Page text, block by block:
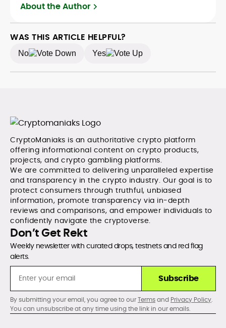
crypto safely and confidently.
About the Author
WAS THIS ARTICLE HELPFUL?
No Yes
CryptoManiaks is an authoritative crypto platform
offering informational content on crypto products,
projects, and crypto gambling platforms.
We are committed to delivering unparalleled expertise
and transparency in the crypto industry. Our goal is to
protect consumers through truthful, unbiased
information, promote transparency via in-depth
reviews and comparisons, and empower individuals to
confidently navigate the cryptoverse.
Don’t Get Rekt
Weekly newsletter with curated drops, testnets and red flag
alerts.
Subscribe
By submitting your email, you agree to ourTermsand Privacy Policy.
You can unsubscribe at any time using the link in our emails.